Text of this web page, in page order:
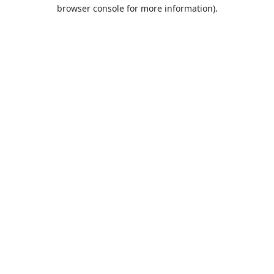
browser console for more information).